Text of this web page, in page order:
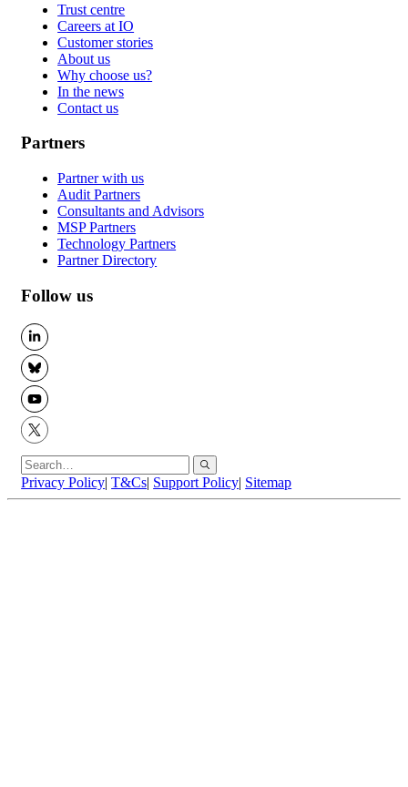
Trust centre
Careers at IO
Customer stories
About us
Why choose us?
In the news
Contact us
Partners
Partner with us
Audit Partners
Consultants and Advisors
MSP Partners
Technology Partners
Partner Directory
Follow us
Privacy Policy| T&Cs| Support Policy| Sitemap